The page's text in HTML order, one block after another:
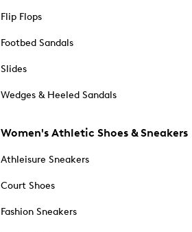
Flip Flops
Footbed Sandals
Slides
Wedges & Heeled Sandals
Women's Athletic Shoes & Sneakers
Athleisure Sneakers
Court Shoes
Fashion Sneakers